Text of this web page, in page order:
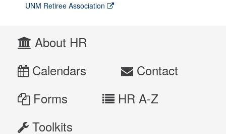
UNM Retiree Association
About HR
Calendars
Contact
Forms
HR A-Z
Toolkits